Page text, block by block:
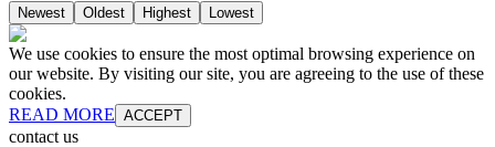
Newest Oldest Highest Lowest
We use cookies to ensure the most optimal browsing experience on
our website. By visiting our site, you are agreeing to the use of these
cookies.
READ MORE ACCEPT
contact us